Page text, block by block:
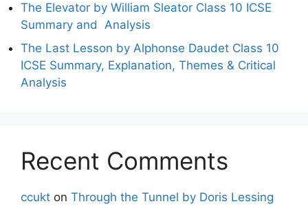
The Elevator by William Sleator Class 10 ICSE
Summary and Analysis
The Last Lesson by Alphonse Daudet Class 10
ICSE Summary, Explanation, Themes & Critical
Analysis
Recent Comments
ccukt on Through the Tunnel by Doris Lessing